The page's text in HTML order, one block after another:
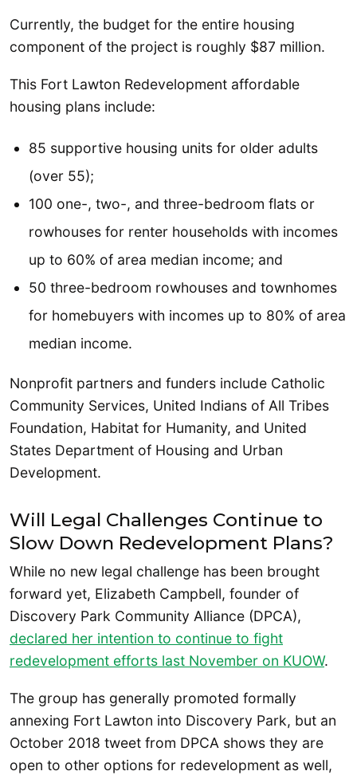
Currently, the budget for the entire housing
component of the project is roughly $87 million.
This Fort Lawton Redevelopment affordable
housing plans include:
85 supportive housing units for older adults
(over 55);
100 one-, two-, and three-bedroom flats or
rowhouses for renter households with incomes
up to 60% of area median income; and
50 three-bedroom rowhouses and townhomes
for homebuyers with incomes up to 80% of area
median income.
Nonprofit partners and funders include Catholic
Community Services, United Indians of All Tribes
Foundation, Habitat for Humanity, and United
States Department of Housing and Urban
Development.
Will Legal Challenges Continue to
Slow Down Redevelopment Plans?
While no new legal challenge has been brought
forward yet, Elizabeth Campbell, founder of
Discovery Park Community Alliance (DPCA),
declared her intention to continue to fight
redevelopment efforts last November on KUOW.
The group has generally promoted formally
annexing Fort Lawton into Discovery Park, but an
October 2018 tweet from DPCA shows they are
open to other options for redevelopment as well,